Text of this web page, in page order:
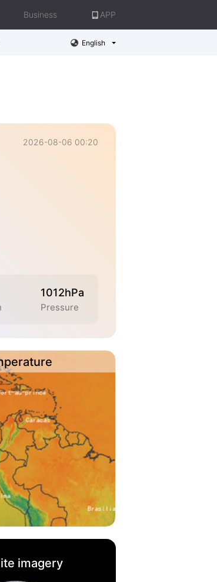
Business APP
English
2026-08-06 00:20
1012hPa
Pressure
imagery